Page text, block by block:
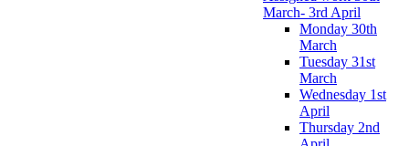
March- 3rd April
Monday 30th
March
Tuesday 31st
March
Wednesday 1st
April
Thursday 2nd